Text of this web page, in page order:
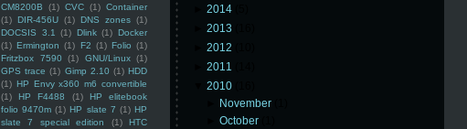
CM8200B
(1) CVC (1) Container
(1) DIR-456U (1) DNS zones (1)
DOCSIS 3.1
(1) Dlink (1) Docker
(1) Ermington (1) F2 (1) Folio (1)
Fritzbox 7590
(1) GNU/Linux (1)
GPS trace (1) Gimp 2.10 (1) HDD
(1) HP Envy x360 m6 convertible
(1)
HP F4488 (1)
HP elitebook
folio 9470m (1) HP slate 7 (1) HP
slate 7 special edition
(1)
HTC
2014
2013
2012
2011
2010
November
►October